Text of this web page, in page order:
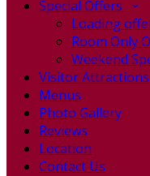
Special Offers
Loading
Room Only
Weekend
Visitor Attractions
Menus
Photo Gallery
Reviews
Location
Contact Us